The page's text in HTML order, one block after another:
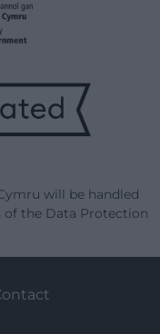
will be handled
of the Data Protection